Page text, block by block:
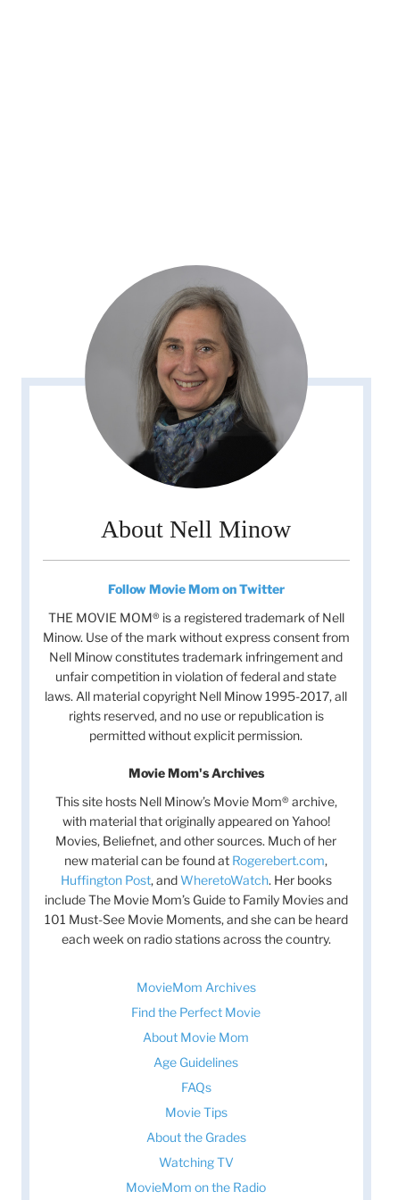
About Nell Minow
Follow Movie Mom on Twitter
THE MOVIE MOM® is a registered trademark of Nell
Minow. Use of the mark without express consent from
Nell Minow constitutes trademark infringement and
unfair competition in violation of federal and state
laws. All material copyright Nell Minow 1995-2017, all
rights reserved, and no use or republication is
permitted without explicit permission.
Movie Mom's Archives
This site hosts Nell Minow’s Movie Mom® archive,
with material that originally appeared on Yahoo!
Movies, Beliefnet, and other sources. Much of her
new material can be found at Rogerebert.com,
Huffington Post, andWheretoWatch. Her books
include The Movie Mom’s Guide to Family Movies and
101 Must-See Movie Moments, and she can be heard
each week on radio stations across the country.
MovieMom Archives
Find the Perfect Movie
About Movie Mom
Age Guidelines
FAQs
Movie Tips
About the Grades
Watching TV
MovieMom on the Radio